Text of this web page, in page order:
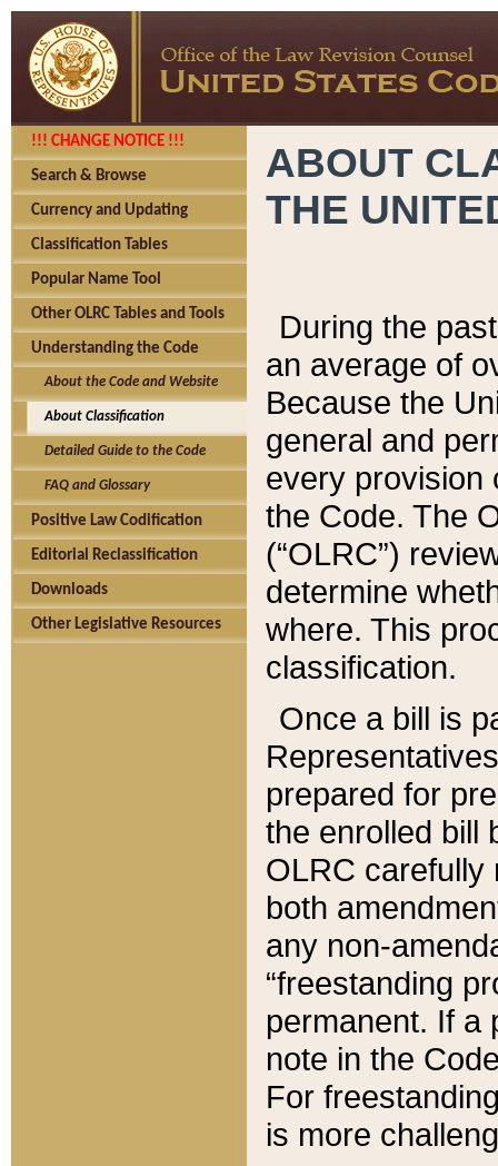
!!! CHANGE NOTICE !!!
Search & Browse
Currency and Updating
Classification Tables
Popular Name Tool
Other OLRC Tables and Tools
Understanding the Code
About the Code and Website
About Classification
Detailed Guide to the Code
FAQ and Glossary
Positive Law Codification
Editorial Reclassification
Downloads
Other Legislative Resources
ABOUT
THE
During the
an average of
Because the
general and
every provision
the Code. The
(“OLRC”)
determine
where. This
classification.
Once a bill is
prepared for
the enrolled bill
OLRC carefully
both
any non-
“freestanding
permanent. If a
note in the
For
is more